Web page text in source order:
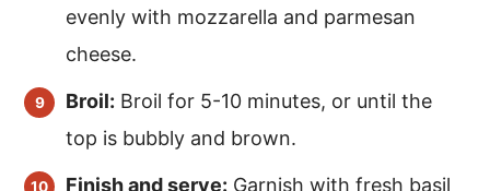
evenly with mozzarella and parmesan
cheese.
Broil: Broil for 5-10 minutes, or until the
top is bubbly and brown.
Finish and serve: Garnish with fresh basil